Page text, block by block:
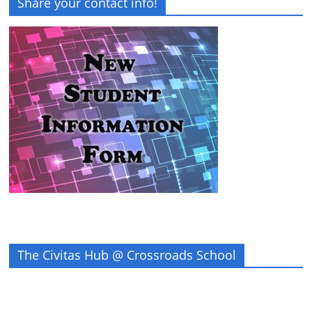
The Civitas Hub @ Crossroads School